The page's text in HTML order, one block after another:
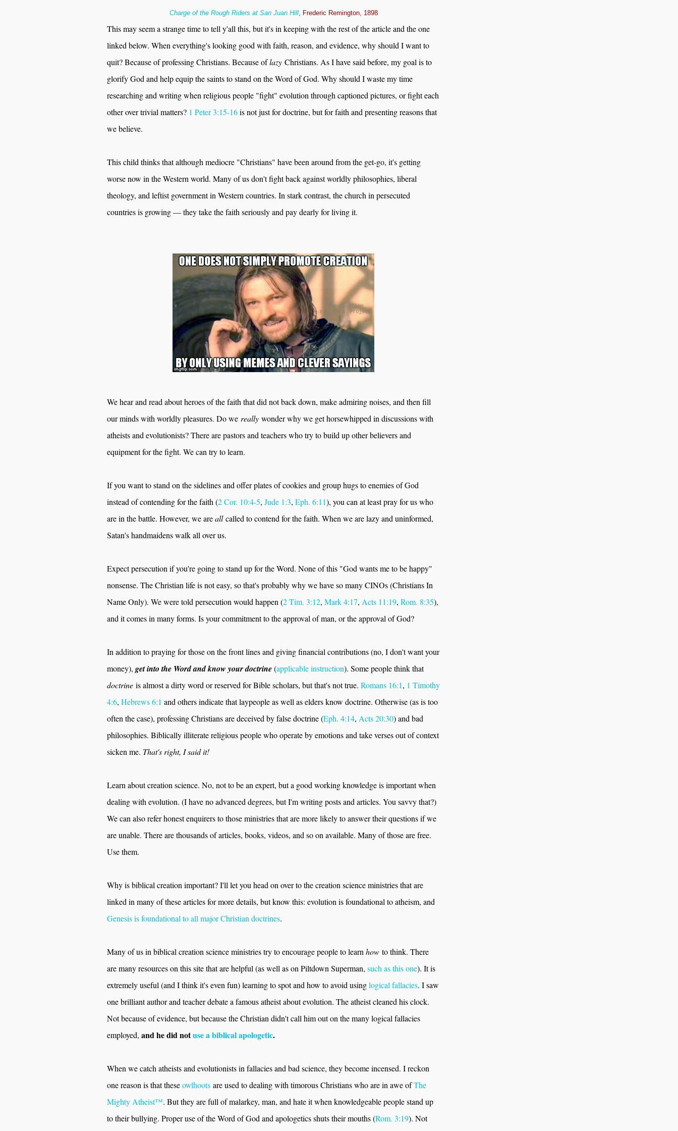
Charge of the Rough Riders at San Juan Hill, Frederic Remington, 1898
This may seem a strange time to tell y'all this, but it's in keeping with the rest of the article and the one
linked below. When everything's looking good with faith, reason, and evidence, why should I want to
quit? Because of professing Christians. Because oflazy Christians. As I have said before, my goal is to
glorify God and help equip the saints to stand on the Word of God. Why should I waste my time
researching and writing when religious people "fight" evolution through captioned pictures, or fight each
other over trivial matters? 1 Peter 3:15-16is not just for doctrine, but for faith and presenting reasons that
we believe.
This child thinks that although mediocre "Christians" have been around from the get-go, it's getting
worse now in the Western world. Many of us don't fight back against worldly philosophies, liberal
theology, and leftist government in Western countries. In stark contrast, the church in persecuted
countries is growing — they take the faith seriously and pay dearly for living it.
We hear and read about heroes of the faith that did not back down, make admiring noises, and then fill
our minds with worldly pleasures. Do we really wonder why we get horsewhipped in discussions with
atheists and evolutionists? There are pastors and teachers who try to build up other believers and
equipment for the fight. We can try to learn.
If you want to stand on the sidelines and offer plates of cookies and group hugs to enemies of God
instead of contending for the faith (2 Cor. 10:4-5, Jude 1:3, Eph. 6:11), you can at least pray for us who
are in the battle. However, we areallcalled to contend for the faith. When we are lazy and uninformed,
Satan's handmaidens walk all over us.
Expect persecution if you're going to stand up for the Word. None of this "God wants me to be happy"
nonsense. The Christian life is not easy, so that's probably why we have so many CINOs (Christians In
Name Only). We were told persecution would happen (2 Tim. 3:12, Mark 4:17, Acts 11:19, Rom. 8:35),
and it comes in many forms. Is your commitment to the approval of man, or the approval of God?
In addition to praying for those on the front lines and giving financial contributions (no, I don't want your
money), get into the Word and know your doctrine(applicable instruction). Some people think that
doctrine is almost a dirty word or reserved for Bible scholars, but that's not true. Romans 16:1, 1 Timothy
4:6, Hebrews 6:1 and others indicate that laypeople as well as elders know doctrine. Otherwise (as is too
often the case), professing Christians are deceived by false doctrine (Eph. 4:14, Acts 20:30) and bad
philosophies. Biblically illiterate religious people who operate by emotions and take verses out of context
sicken me. That's right, I said it!
Learn about creation science. No, not to be an expert, but a good working knowledge is important when
dealing with evolution. (I have no advanced degrees, but I'm writing posts and articles. You savvy that?)
We can also refer honest enquirers to those ministries that are more likely to answer their questions if we
are unable. There are thousands of articles, books, videos, and so on available. Many of those are free.
Use them.
Why is biblical creation important? I'll let you head on over to the creation science ministries that are
linked in many of these articles for more details, but know this: evolution is foundational to atheism, and
Genesis is foundational to all major Christian doctrines.
Many of us in biblical creation science ministries try to encourage people to learn how to think. There
are many resources on this site that are helpful (as well as on Piltdown Superman, such as this one). It is
extremely useful (and I think it's even fun) learning to spot and how to avoid usinglogical fallacies. I saw
one brilliant author and teacher debate a famous atheist about evolution. The atheist cleaned his clock.
Not because of evidence, but because the Christian didn't call him out on the many logical fallacies
employed, and he did notuse a biblical apologetic.
When we catch atheists and evolutionists in fallacies and bad science, they become incensed. I reckon
one reason is that theseowlhoots are used to dealing with timorous Christians who are in awe ofThe
Mighty Atheist™. But they are full of malarkey, man, and hate it when knowledgeable people stand up
to their bullying. Proper use of the Word of God and apologetics shuts their mouths (Rom. 3:19). Not